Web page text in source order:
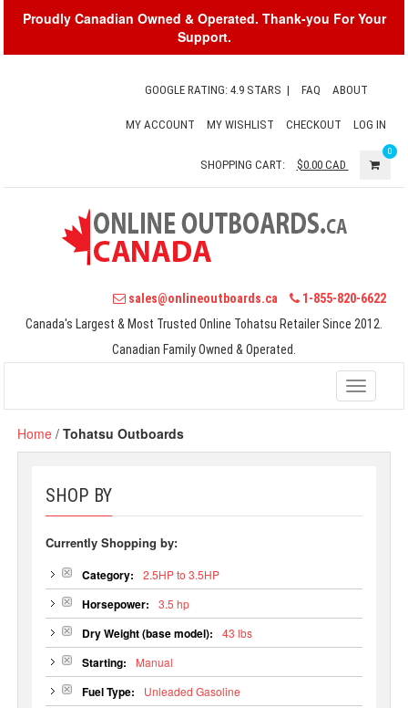
Proudly Canadian Owned & Operated. Thank-you For Your
Support.
GOOGLE RATING: 4.9 STARS | FAQ ABOUT
MY ACCOUNT MY WISHLIST CHECKOUT LOG IN
SHOPPING CART: $0.00CAD
0
sales@onlineoutboards.ca
1-855-820-6622
Canada's Largest & Most Trusted Online Tohatsu Retailer Since 2012.
Canadian Family Owned & Operated.
Toggle
Home /Tohatsu Outboards
SHOP BY
Currently Shopping by:
Category: 2.5HP to 3.5HP
Horsepower: 3.5 hp
Dry Weight (base model): 43 lbs
Starting: Manual
Fuel Type: Unleaded Gasoline